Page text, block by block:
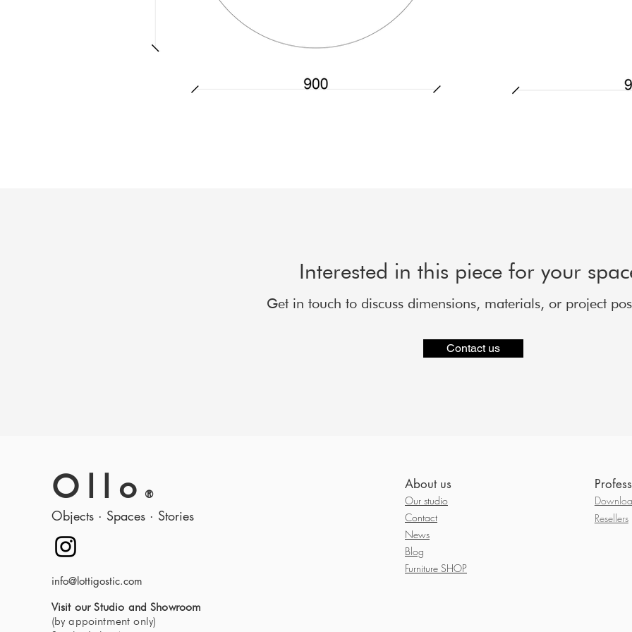
Interested in this piece for your
Get in touch to discuss dimensions, materials, or project
Contact us
Ollo ®
Objects · Spaces · Stories
info@lottigostic.com
Visit our Studio and Showroom
(by appointment only)
About us
Our studio
Contact
News
Blog
Furniture SHOP
Resellers